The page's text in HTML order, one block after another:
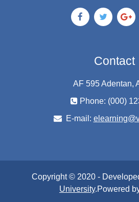
Contact
AF 595 Adentan,
Phone: (000)
E-mail:
Copyright © 2020 -
University.Powered